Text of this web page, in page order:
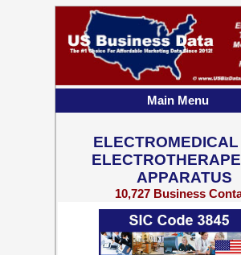
ELECTROMEDICAL
APPARATUS
10,727 Business
Records w/ Emails
Main Menu